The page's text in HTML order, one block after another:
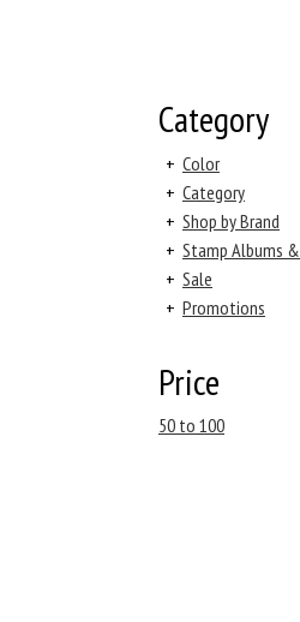
Category
+ Color
+ Category
+ Shop by Brand
+ Stamp Albums
+ Sale
+ Promotions
Price
50 to 100